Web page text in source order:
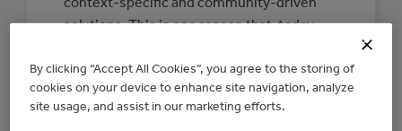
solutions. This is one reason that, today,
Indigenous Climate…
READ MORE
By clicking “Accept All Cookies”, you agree to the storing of
cookies on your device to enhance site navigation, analyze
site usage, and assist in our marketing efforts.